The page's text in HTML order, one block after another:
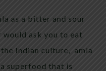
as a bitter and sour
ask you to eat
Indian culture, amla
superfood that is